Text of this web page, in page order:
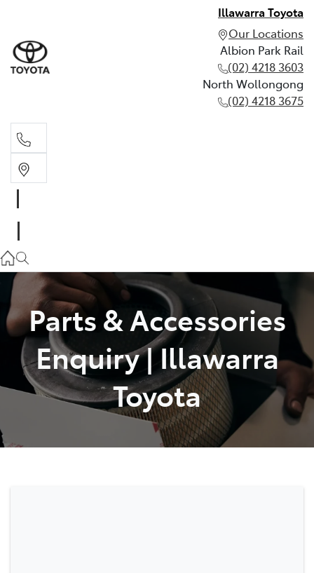
Illawarra Toyota
Our Locations
Albion Park Rail
(02) 4218 3603
North Wollongong
(02) 4218 3675
(02) 4218 3675
Parts & Accessories
Enquiry | Illawarra
Toyota